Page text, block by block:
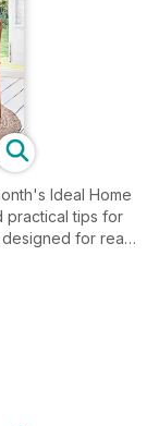
Ideal Home
practical tips for
for real